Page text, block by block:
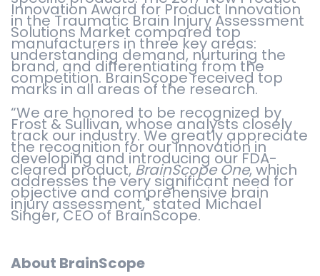
Innovation Award for Product Innovation
in the Traumatic Brain Injury Assessment
Solutions Market compared top
manufacturers in three key areas:
understanding demand, nurturing the
brand, and differentiating from the
competition. BrainScope received top
marks in all areas of the research.
“We are honored to be recognized by
Frost & Sullivan, whose analysts closely
track our industry. We greatly appreciate
the recognition for our innovation in
developing and introducing our FDA-
cleared product,BrainScope One, which
addresses the very significant need for
objective and comprehensive brain
injury assessment," stated Michael
Singer, CEO of BrainScope.
About BrainScope